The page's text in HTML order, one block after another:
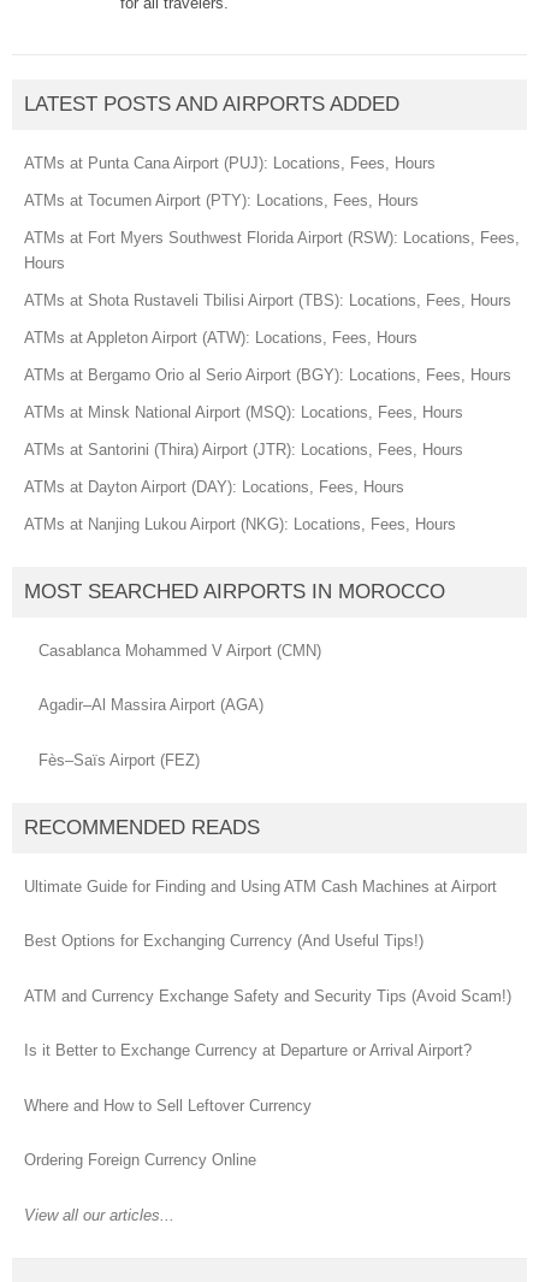
LATEST POSTS AND AIRPORTS ADDED
ATMs at Punta Cana Airport (PUJ): Locations, Fees, Hours
ATMs at Tocumen Airport (PTY): Locations, Fees, Hours
ATMs at Fort Myers Southwest Florida Airport (RSW): Locations, Fees,
Hours
ATMs at Shota Rustaveli Tbilisi Airport (TBS): Locations, Fees, Hours
ATMs at Appleton Airport (ATW): Locations, Fees, Hours
ATMs at Bergamo Orio al Serio Airport (BGY): Locations, Fees, Hours
ATMs at Minsk National Airport (MSQ): Locations, Fees, Hours
ATMs at Santorini (Thira) Airport (JTR): Locations, Fees, Hours
ATMs at Dayton Airport (DAY): Locations, Fees, Hours
ATMs at Nanjing Lukou Airport (NKG): Locations, Fees, Hours
MOST SEARCHED AIRPORTS IN MOROCCO
Casablanca Mohammed V Airport (CMN)
Agadir–Al Massira Airport (AGA)
Fès–Saïs Airport (FEZ)
RECOMMENDED READS
Ultimate Guide for Finding and Using ATM Cash Machines at Airport
Best Options for Exchanging Currency (And Useful Tips!)
ATM and Currency Exchange Safety and Security Tips (Avoid Scam!)
Is it Better to Exchange Currency at Departure or Arrival Airport?
Where and How to Sell Leftover Currency
Ordering Foreign Currency Online
View all our articles...